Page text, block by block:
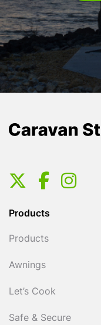
Products
Products
Awnings
Let’s Cook
Safe & Secure